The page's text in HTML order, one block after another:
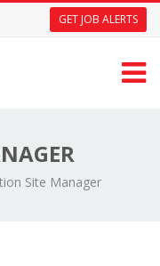
GET JOB ALERTS
Site Manager